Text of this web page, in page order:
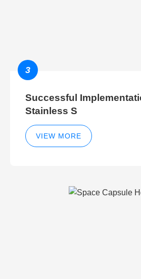
3
Successful
Stainless S
VIEW MORE